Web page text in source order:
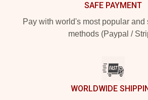
SAFE PAYMENT
Pay with world's most popular and
methods (Paypal /
WORLDWIDE